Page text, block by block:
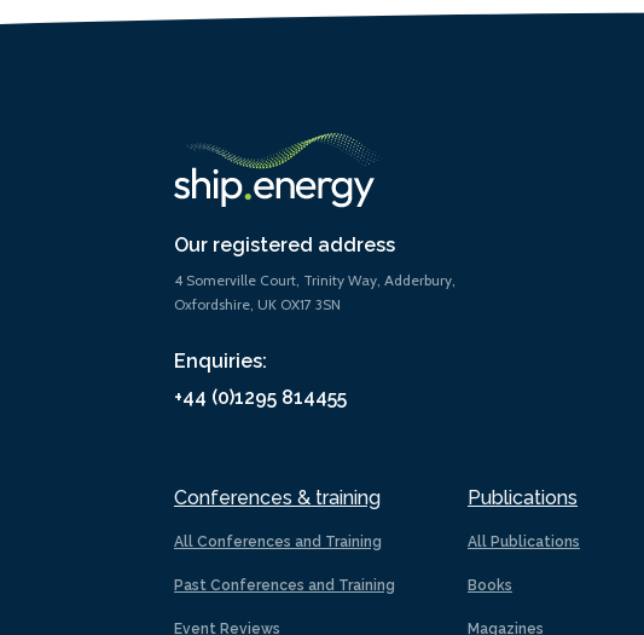
Our registered address
4 Somerville Court, Trinity Way, Adderbury,
Oxfordshire, UK OX17 3SN
Enquiries:
+44 (0)1295 814455
Conferences & training
All Conferences and Training
Past Conferences and Training
Event Reviews
Publications
All Publications
Books
Magazines